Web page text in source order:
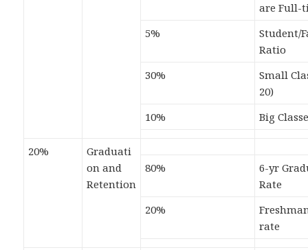
are Full-
5%
Student/
Ratio
30%
Small
20)
10%
Big
20%
Graduati
on and
Retention
80%
6-yr
Rate
20%
rate